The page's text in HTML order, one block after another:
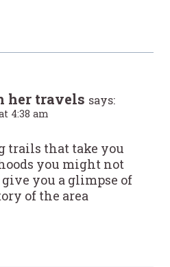
her travels says:
4:38 am
trails that take you
you might not
you a glimpse of
of the area